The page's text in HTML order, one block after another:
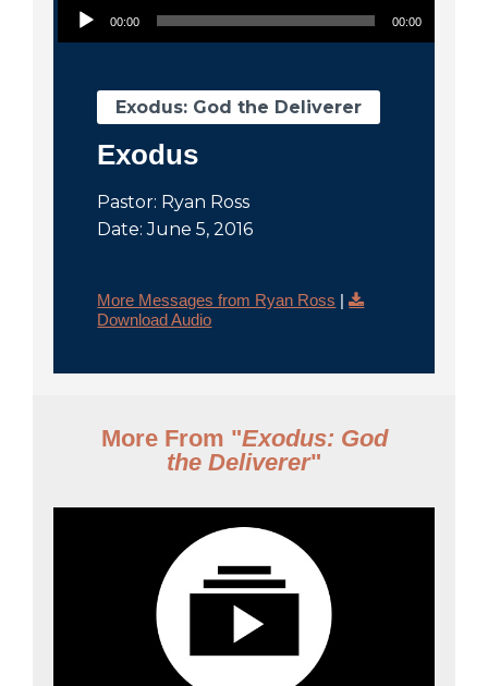
00:00 00:00
Exodus: God the Deliverer
Exodus
Pastor: Ryan Ross
Date: June 5, 2016
More Messages from Ryan Ross |
Download Audio
More From "Exodus: God
the Deliverer"